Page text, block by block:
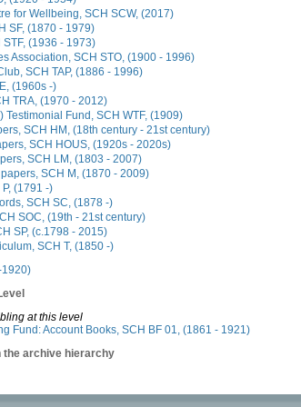
for Wellbeing, SCH SCW, (2017)
SF, (1870 - 1979)
(1936 - 1973)
Association, SCH STO, (1900 - 1996)
SCH TAP, (1886 - 1996)
(1960s -)
TRA, (1970 - 2012)
Testimonial Fund, SCH WTF, (1909)
SCH HM, (18th century - 21st century)
SCH HOUS, (1920s - 2020s)
SCH LM, (1803 - 2007)
SCH M, (1870 - 2009)
(1791 -)
SCH SC, (1878 -)
SOC, (19th - 21st century)
SP, (c.1798 - 2015)
SCH T, (1850 -)
at this level
Fund: Account Books, SCH BF 01, (1861 - 1921)
the archive hierarchy